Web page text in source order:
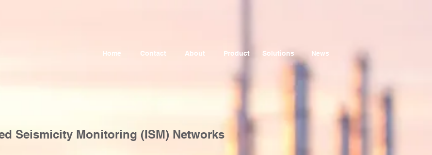
Home Contact About Product Solutions News
Seismicity Monitoring (ISM) Networks